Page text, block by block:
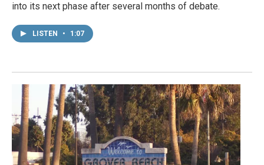
into its next phase after several months of debate.
LISTEN • 1:07